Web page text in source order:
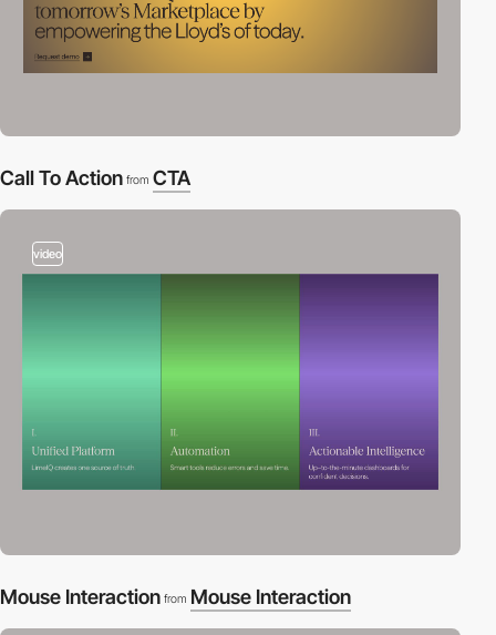
Call To Action from CTA
video
Mouse Interaction from Mouse Interaction